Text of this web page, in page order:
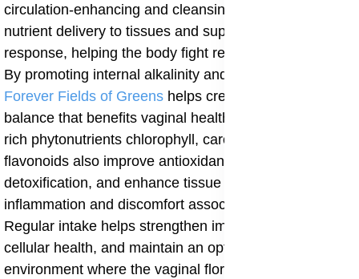
circulation-enhancing and cleansing effect, improves
nutrient delivery to tissues and supports immune
response, helping the body fight recurrent infections.
By promoting internal alkalinity and reducing acidity,
Forever Fields of Greens helps create a systemic
balance that benefits vaginal health. The supplement’s
rich phytonutrients chlorophyll, carotenoids, and
flavonoids also improve antioxidant protection, support
detoxification, and enhance tissue repair, reducing
inflammation and discomfort associated with CV.
Regular intake helps strengthen immunity, promote
cellular health, and maintain an optimal internal
environment where the vaginal flora can rebalance